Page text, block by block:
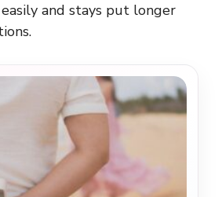
and stays put longer